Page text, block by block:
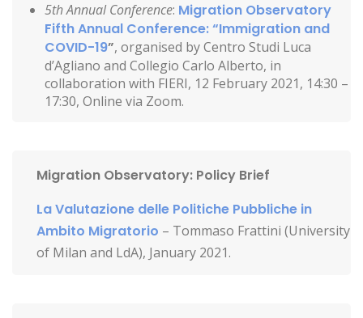
5th Annual Conference: Migration Observatory
Fifth Annual Conference: “Immigration and
COVID-19”, organised by Centro Studi Luca
d’Agliano and Collegio Carlo Alberto, in
collaboration with FIERI, 12 February 2021, 14:30 –
17:30, Online via Zoom.
Migration Observatory: Policy Brief
La Valutazione delle Politiche Pubbliche in
Ambito Migratorio – Tommaso Frattini (University
of Milan and LdA), January 2021.